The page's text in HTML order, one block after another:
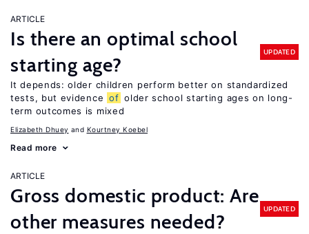
ARTICLE
Is there an optimal school
starting age?
UPDATED
It depends: older children perform better on standardized
tests, but evidence of older school starting ages on long-
term outcomes is mixed
Elizabeth Dhuey Kourtney Koebel
Read more
ARTICLE
Gross domestic product: Are
other measures needed?
UPDATED